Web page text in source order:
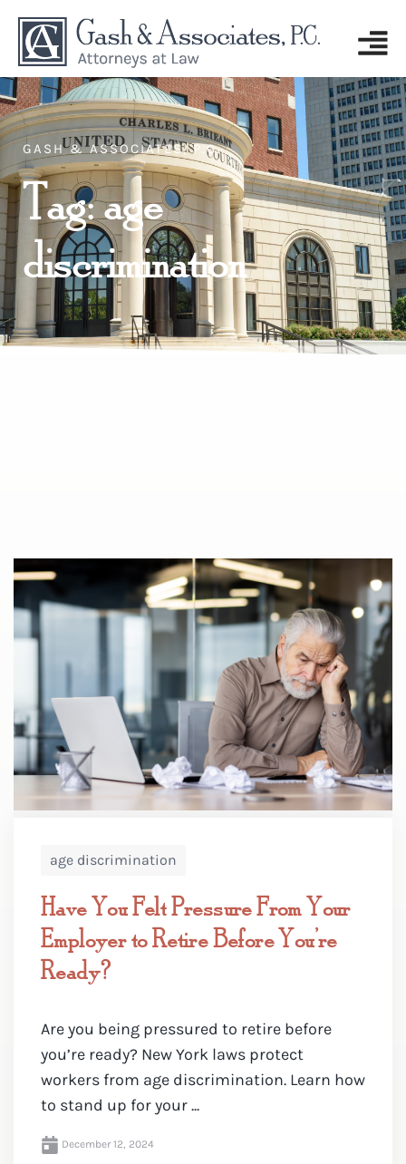
GASH & ASSOCIATES, P.C.
Tag: age
discrimination
age discrimination
Have You Felt Pressure From Your
Employer to Retire Before You’re
Ready?
Are you being pressured to retire before
you’re ready? New York laws protect
workers from age discrimination. Learn how
to stand up for your ...
December 12, 2024